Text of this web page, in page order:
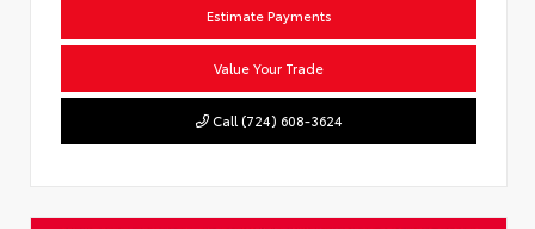
Estimate Payments
Value Your Trade
Call (724) 608-3624